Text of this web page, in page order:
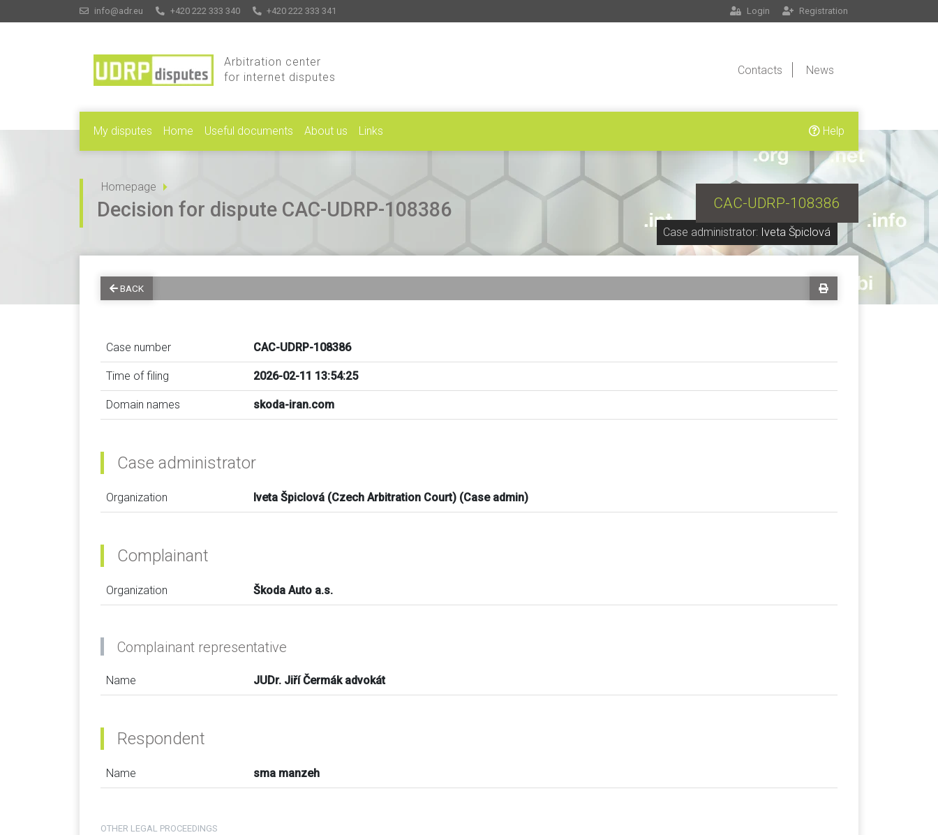
info@adr.eu +420 222 333 340 +420 222 333 341 Login Registration
Arbitration center
for internet disputes
Contacts News
My disputes Home Useful documents About us Links Help
Homepage
Case administrator: Iveta Špiclová
CAC-UDRP-108386
Decision for dispute CAC-UDRP-108386
BACK
Case number CAC-UDRP-108386
Time of filing 2026-02-11 13:54:25
Domain names skoda-iran.com
Case administrator
Organization Iveta Špiclová (Czech Arbitration Court) (Case admin)
Complainant
Organization Škoda Auto a.s.
Complainant representative
Name JUDr. Jiří Čermák advokát
Respondent
Name sma manzeh
OTHER LEGAL PROCEEDINGS